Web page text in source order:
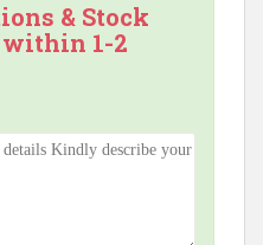
& Stock
within 1-2